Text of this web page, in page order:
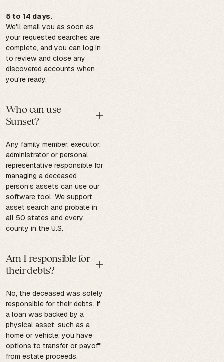
5 to 14 days.
We'll email you as soon as
your requested searches are
complete, and you can log in
to review and close any
discovered accounts when
you're ready.
Who can use
Sunset?
Any family member, executor,
administrator or personal
representative responsible for
managing a deceased
person’s assets can use our
software tool. We support
asset search and probate in
all 50 states and every
county in the U.S.
Am I responsible for
their debts?
No, the deceased was solely
responsible for their debts. If
a loan was backed by a
physical asset, such as a
home or vehicle, you have
options to transfer or payoff
from estate proceeds.